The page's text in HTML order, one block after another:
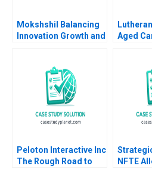
Mokshshil Balancing
Innovation Growth and
Shah Bilva Desai
Aged
Sharon
Rosie
Peloton Interactive Inc
The Rough Road to
NFTE